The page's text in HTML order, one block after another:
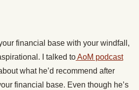
financial base with your windfall,
I talked toAoM podcast
what he’d recommend after
financial base. Even though he’s